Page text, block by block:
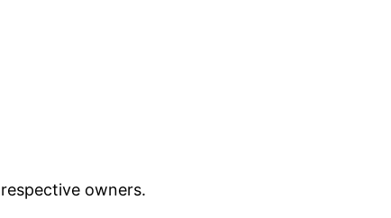
owners.